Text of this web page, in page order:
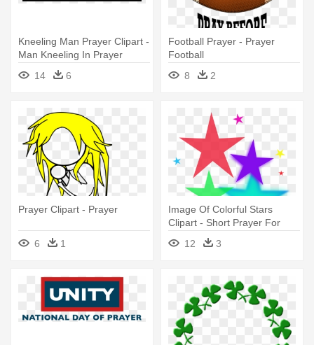
Kneeling Man Prayer Clipart -
Man Kneeling In Prayer
14
6
Football Prayer - Prayer
Football
8
2
Prayer Clipart - Prayer
6 1
Image Of Colorful Stars
Clipart - Short Prayer For
Grand Parents
12 3